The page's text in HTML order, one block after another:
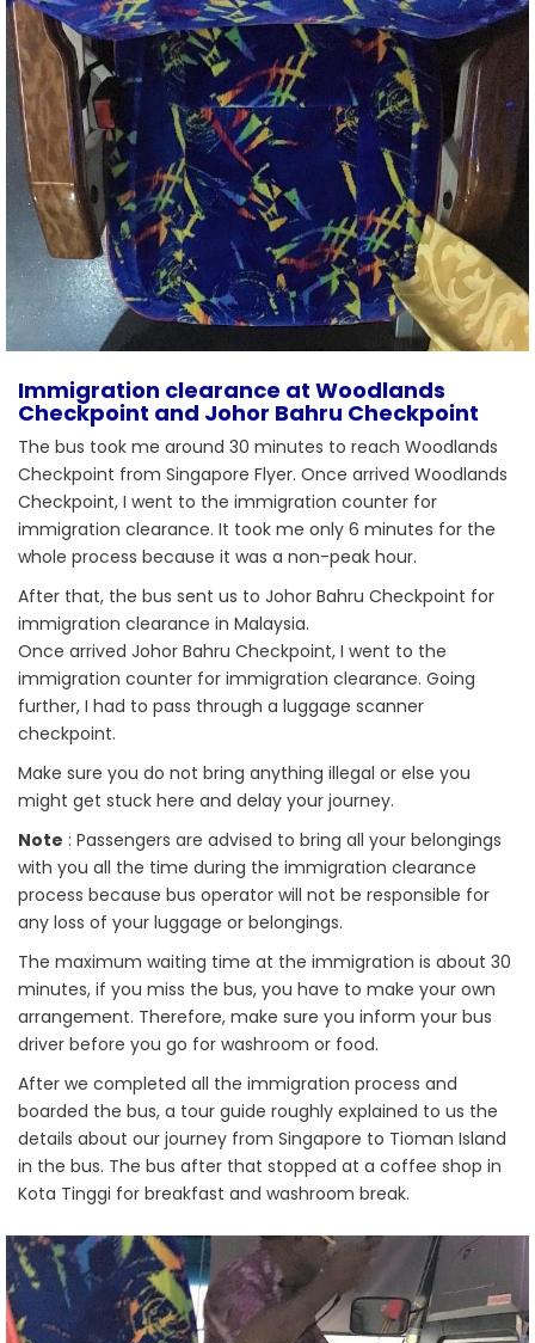
Immigration clearance at Woodlands
Checkpoint and Johor Bahru Checkpoint
The bus took me around 30 minutes to reach Woodlands
Checkpoint from Singapore Flyer. Once arrived Woodlands
Checkpoint, I went to the immigration counter for
immigration clearance. It took me only 6 minutes for the
whole process because it was a non-peak hour.
After that, the bus sent us to Johor Bahru Checkpoint for
immigration clearance in Malaysia.
Once arrived Johor Bahru Checkpoint, I went to the
immigration counter for immigration clearance. Going
further, I had to pass through a luggage scanner
checkpoint.
Make sure you do not bring anything illegal or else you
might get stuck here and delay your journey.
Note : Passengers are advised to bring all your belongings
with you all the time during the immigration clearance
process because bus operator will not be responsible for
any loss of your luggage or belongings.
The maximum waiting time at the immigration is about 30
minutes, if you miss the bus, you have to make your own
arrangement. Therefore, make sure you inform your bus
driver before you go for washroom or food.
After we completed all the immigration process and
boarded the bus, a tour guide roughly explained to us the
details about our journey from Singapore to Tioman Island
in the bus. The bus after that stopped at a coffee shop in
Kota Tinggi for breakfast and washroom break.